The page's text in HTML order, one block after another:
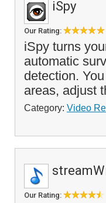
iSpy
Our Rating:
iSpy turns
automatic
detection.
areas, adjust
Category: Video
Our Rating: